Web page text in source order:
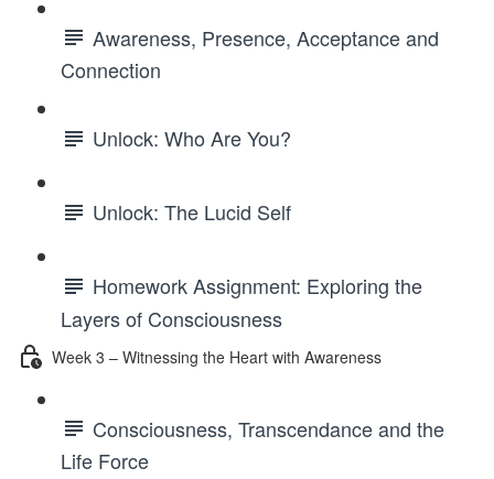
Awareness, Presence, Acceptance and
Connection
Unlock: Who Are You?
Unlock: The Lucid Self
Homework Assignment: Exploring the
Layers of Consciousness
Week 3 – Witnessing the Heart with Awareness
Consciousness, Transcendance and the
Life Force